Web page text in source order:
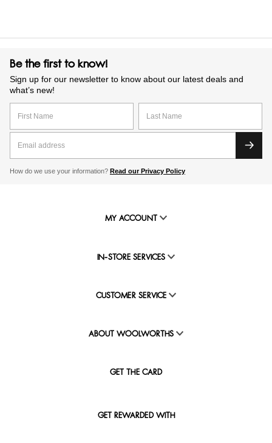
Be the first to know!
Sign up for our newsletter to know about our latest deals and
what’s new!
How do we use your information? Read our Privacy Policy
MY ACCOUNT
IN-STORE SERVICES
CUSTOMER SERVICE
ABOUT WOOLWORTHS
GET THE CARD
GET REWARDED WITH